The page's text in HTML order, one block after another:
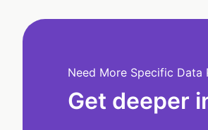
Need More Specific Data
Get deeper